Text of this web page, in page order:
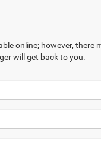
online; however, there
will get back to you.